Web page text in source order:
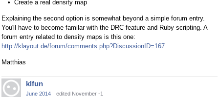
Create a real density map
Explaining the second option is somewhat beyond a simple forum entry.
You'll have to become familar with the DRC feature and Ruby scripting. A
forum entry related to density maps is this one:
http://klayout.de/forum/comments.php?DiscussionID=167
Matthias
klfun
June 2014 edited November -1